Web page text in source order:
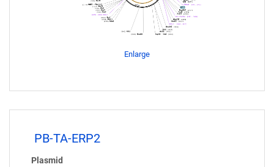
Enlarge
PB-TA-ERP2
Plasmid